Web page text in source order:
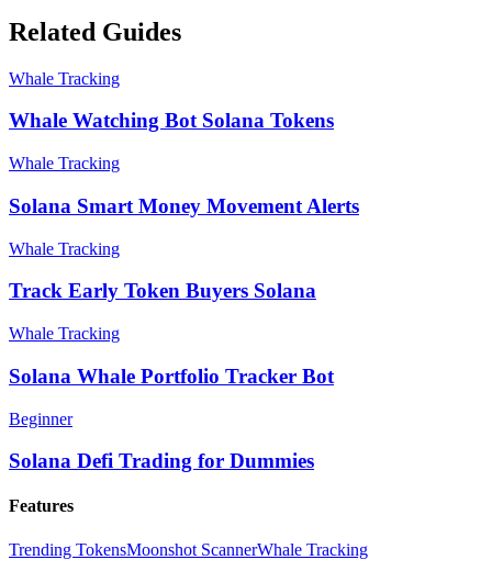
Related Guides
Whale Tracking
Whale Watching Bot Solana Tokens
Whale Tracking
Solana Smart Money Movement Alerts
Whale Tracking
Track Early Token Buyers Solana
Whale Tracking
Solana Whale Portfolio Tracker Bot
Beginner
Solana Defi Trading for Dummies
Features
Trending TokensMoonshot ScannerWhale Tracking